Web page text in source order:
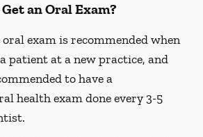
an Oral Exam?
exam is recommended when
patient at a new practice, and
to have a
health exam done every 3-5